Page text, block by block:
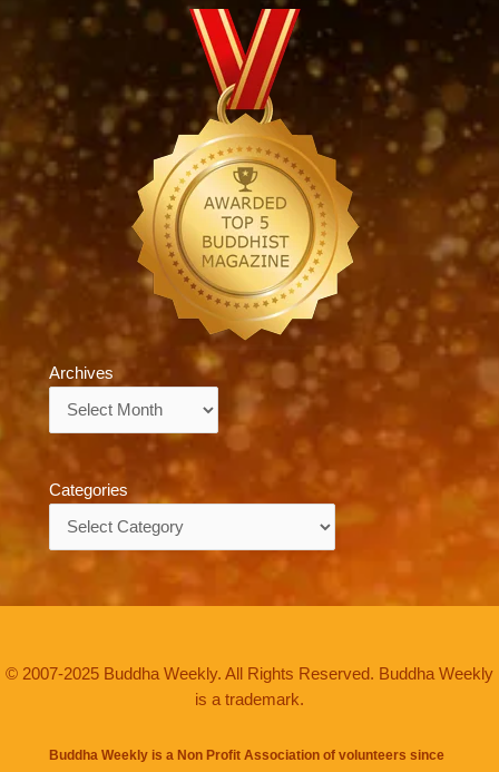
Archives
Categories
© 2007-2025 Buddha Weekly. All Rights Reserved. Buddha Weekly
is a trademark.
Buddha Weekly is a Non Profit Association of volunteers since